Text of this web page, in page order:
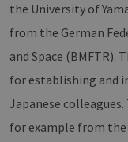
the University of
from the German
and Space (BMFTR).
for establishing and
Japanese
for example from the